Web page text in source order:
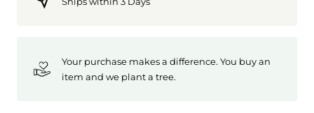
Your purchase makes a difference. You buy an
item and we plant a tree.